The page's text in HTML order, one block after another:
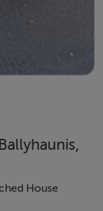
House